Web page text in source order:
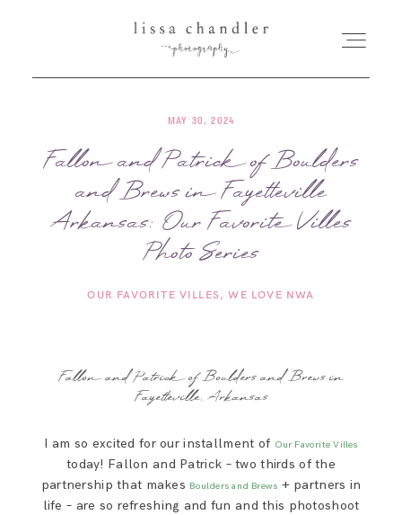
HOME
MEET LISSA
SENIORS + FAMILIES
WEDDINGS
BLOG
MAY 30, 2024
Fallon and Patrick of Boulders
and Brews in Fayetteville
Arkansas: Our Favorite Villes
Photo Series
OUR FAVORITE VILLES WE LOVE NWA
Fallon and Patrick of Boulders and Brews in
Fayetteville, Arkansas
I am so excited for our installment of Our Favorite Villes
today! Fallon and Patrick – two thirds of the
partnership that makes Boulders and Brews + partners in
life – are so refreshing and fun and this photoshoot